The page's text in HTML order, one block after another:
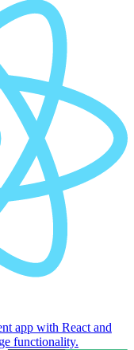
app with React and
functionality.